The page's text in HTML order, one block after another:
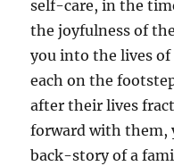
self-care, in the
the joyfulness of
you into the lives of
each on the
after their lives
forward with them,
back-story of a